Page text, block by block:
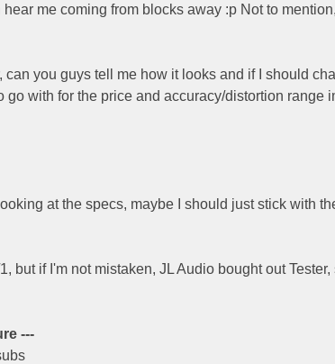
me coming from blocks away :p Not to
you guys tell me how it looks and if I should
with for the price and accuracy/distortion range
at the specs, maybe I should just stick with
but if I'm not mistaken, JL Audio bought out Tester,
---